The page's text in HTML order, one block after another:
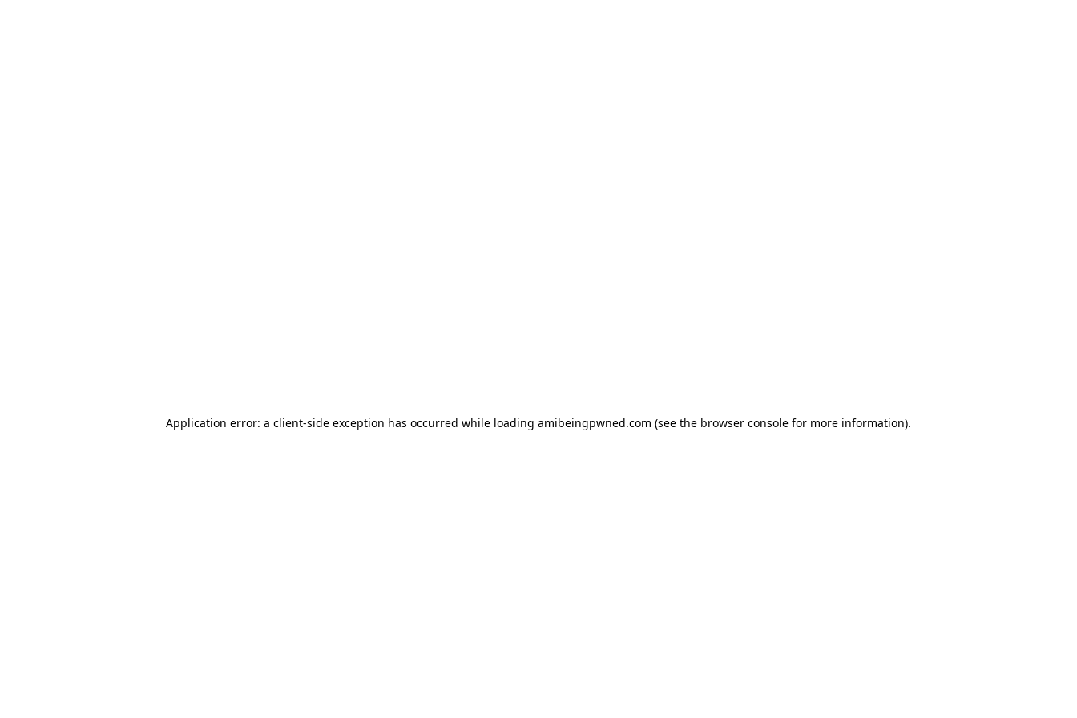
Application error: a client-side exception has occurred while loading amibeingpwned.com (see the browser console for more information).